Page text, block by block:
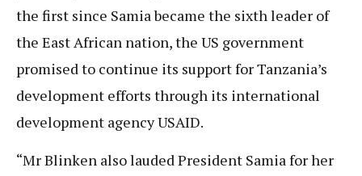
the first since Samia became the sixth leader of
the East African nation, the US government
promised to continue its support for Tanzania’s
development efforts through its international
development agency USAID.
“Mr Blinken also lauded President Samia for her